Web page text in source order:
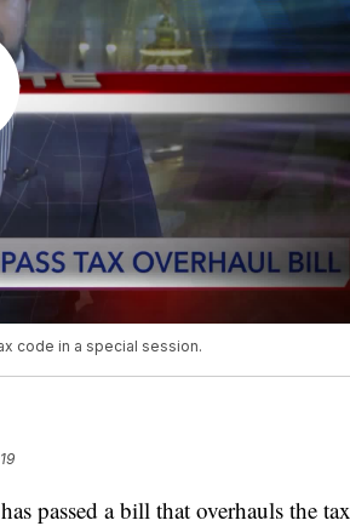
code in a special session.
passed a bill that overhauls the tax